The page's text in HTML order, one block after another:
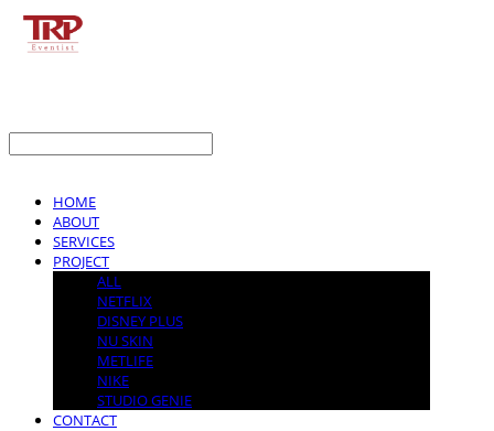
HOME
ABOUT
SERVICES
PROJECT
ALL
NETFLIX
DISNEY PLUS
NU SKIN
METLIFE
NIKE
STUDIO GENIE
CONTACT